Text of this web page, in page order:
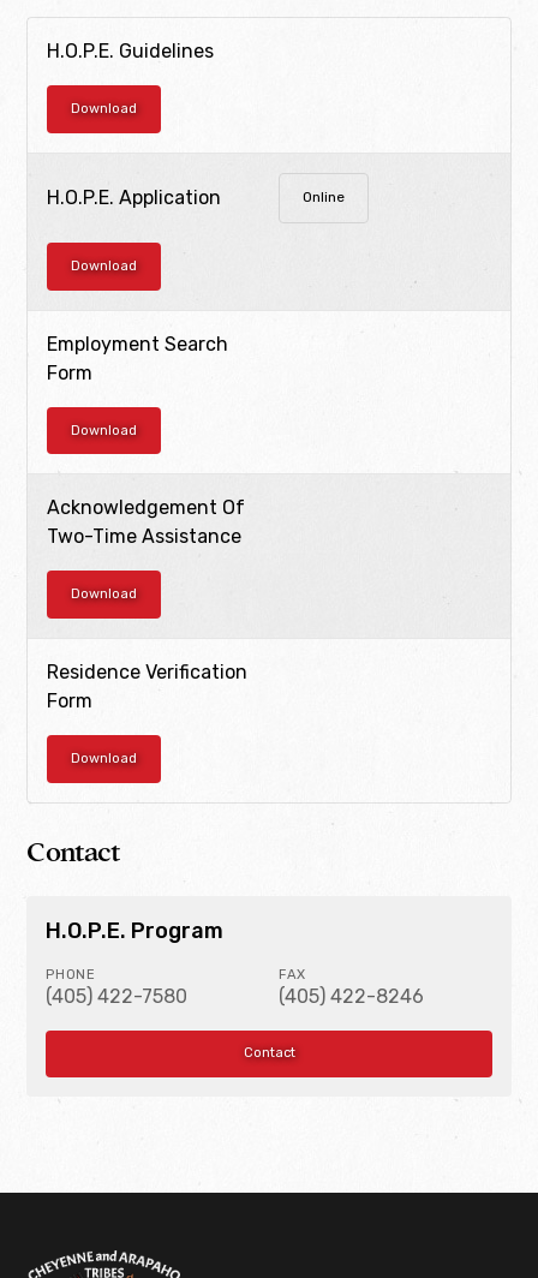
H.O.P.E. Guidelines
Download
H.O.P.E. Application Online
Download
Employment Search
Form
Download
Acknowledgement Of
Two-Time Assistance
Download
Residence Verification
Form
Download
Contact
H.O.P.E. Program
PHONE
(405) 422-7580
FAX
(405) 422-8246
Contact